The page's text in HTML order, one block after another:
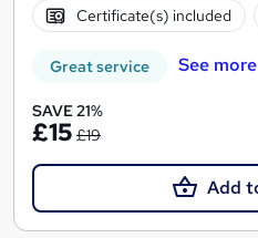
Certificate(s) included
Great service See more
SAVE 21%
£15 £19
Add